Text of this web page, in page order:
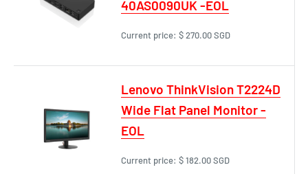
40AS0090UK -EOL
Current price: $ 270.00 SGD
Lenovo ThinkVision T2224D
Wide Flat Panel Monitor -
EOL
Current price: $ 182.00 SGD